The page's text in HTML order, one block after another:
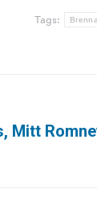
Tags:
Mitt